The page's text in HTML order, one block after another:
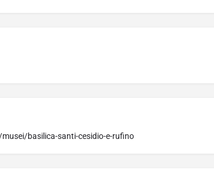
basilica-santi-cesidio-e-rufino